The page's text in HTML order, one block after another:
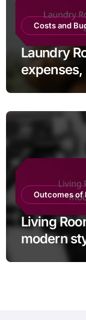
Costs and
Laundry
Outcomes of
Living
modern